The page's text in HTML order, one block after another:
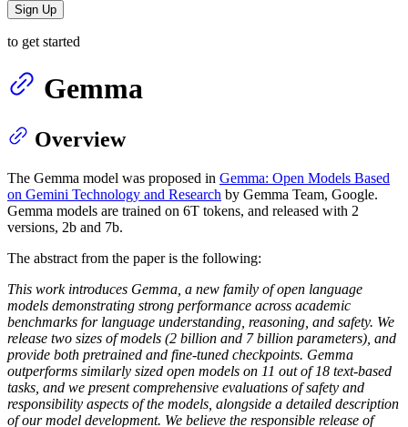
Sign Up
to get started
Gemma
Overview
The Gemma model was proposed in Gemma: Open Models Based
on Gemini Technology and Research by Gemma Team, Google.
Gemma models are trained on 6T tokens, and released with 2
versions, 2b and 7b.
The abstract from the paper is the following:
This work introduces Gemma, a new family of open language
models demonstrating strong performance across academic
benchmarks for language understanding, reasoning, and safety. We
release two sizes of models (2 billion and 7 billion parameters), and
provide both pretrained and fine-tuned checkpoints. Gemma
outperforms similarly sized open models on 11 out of 18 text-based
tasks, and we present comprehensive evaluations of safety and
responsibility aspects of the models, alongside a detailed description
of our model development. We believe the responsible release of